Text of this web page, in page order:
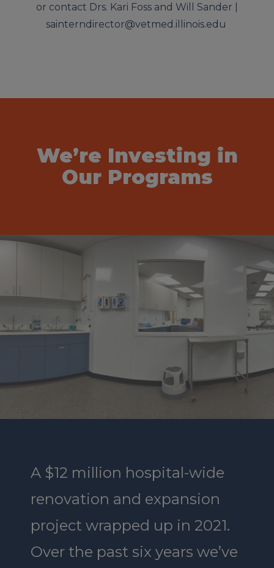
or contact Drs. Kari Foss and Will Sander |
sainterndirector@vetmed.illinois.edu
We’re Investing in
Our Programs
A $12 million hospital-wide
renovation and expansion
project wrapped up in 2021.
Over the past six years we’ve